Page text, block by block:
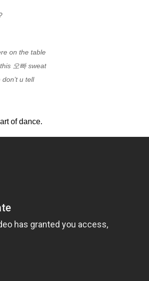
on the table
오빠 sweat
u tell
of dance.